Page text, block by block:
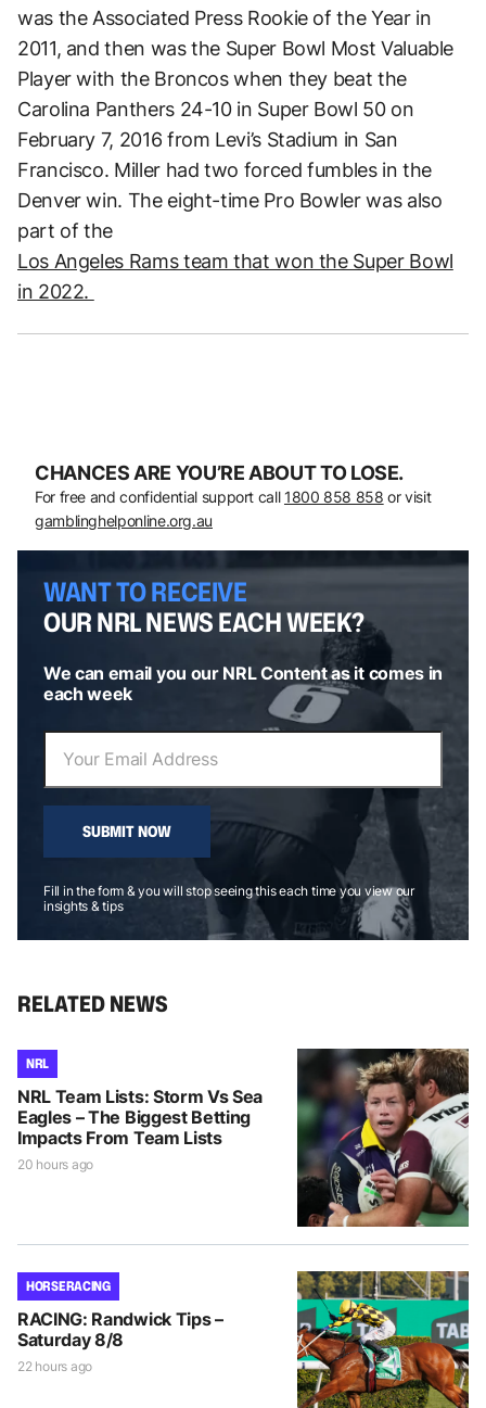
was the Associated Press Rookie of the Year in
2011, and then was the Super Bowl Most Valuable
Player with the Broncos when they beat the
Carolina Panthers 24-10 in Super Bowl 50 on
February 7, 2016 from Levi’s Stadium in San
Francisco. Miller had two forced fumbles in the
Denver win. The eight-time Pro Bowler was also
part of the
Los Angeles Rams team that won the Super Bowl
in 2022.
CHANCES ARE YOU’RE ABOUT TO LOSE.
For free and confidential support call 1800 858 858 or visit
gamblinghelponline.org.au
WANT TO RECEIVE
OUR NRL NEWS EACH WEEK?
We can email you our NRL Content as it comes in
each week
SUBMIT NOW
Fill in the form & you will stop seeing this each time you view our
insights & tips
RELATED NEWS
NRL
NRL Team Lists: Storm Vs Sea
Eagles – The Biggest Betting
Impacts From Team Lists
20 hours ago
HORSE RACING
RACING: Randwick Tips –
Saturday 8/8
22 hours ago